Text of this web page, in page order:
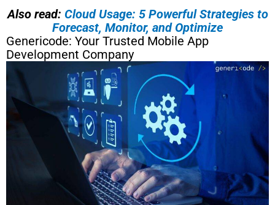
Also read: Cloud Usage: 5 Powerful Strategies to
Forecast, Monitor, and Optimize
Genericode: Your Trusted Mobile App
Development Company